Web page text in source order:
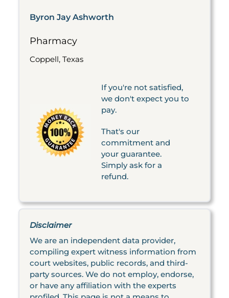
Byron Jay Ashworth
Pharmacy
Coppell, Texas
If you're not satisfied,
we don't expect you to
pay.
That's our
commitment and
your guarantee.
Simply ask for a
refund.
Disclaimer
We are an independent data provider,
compiling expert witness information from
court websites, public records, and third-
party sources. We do not employ, endorse,
or have any affiliation with the experts